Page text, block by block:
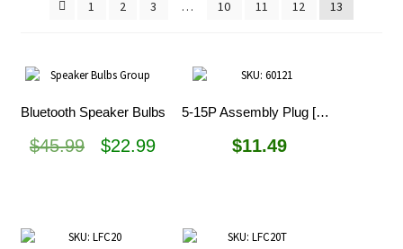
1
2 3 … 10 11 12 13
Bluetooth Speaker Bulbs
$45.99
Original
$22.99Current
5-15P Assembly Plug [Discontinued]
$11.49